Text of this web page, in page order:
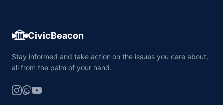
CivicBeacon
Stay informed and take action on the issues you care about,
all from the palm of your hand.